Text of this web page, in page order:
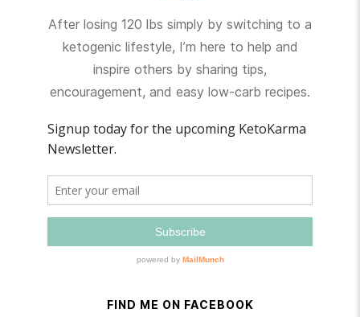
After losing 120 lbs simply by switching to a
ketogenic lifestyle, I’m here to help and
inspire others by sharing tips,
encouragement, and easy low-carb recipes.
FIND ME ON FACEBOOK